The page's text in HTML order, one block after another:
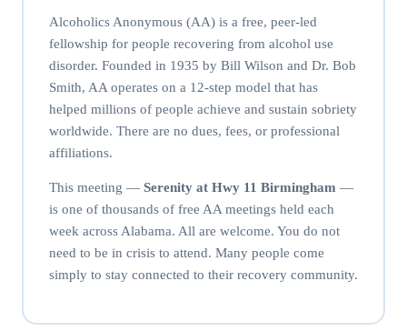
Alcoholics Anonymous (AA) is a free, peer-led
fellowship for people recovering from alcohol use
disorder. Founded in 1935 by Bill Wilson and Dr. Bob
Smith, AA operates on a 12-step model that has
helped millions of people achieve and sustain sobriety
worldwide. There are no dues, fees, or professional
affiliations.
This meeting — Serenity at Hwy 11 Birmingham —
is one of thousands of free AA meetings held each
week across Alabama. All are welcome. You do not
need to be in crisis to attend. Many people come
simply to stay connected to their recovery community.